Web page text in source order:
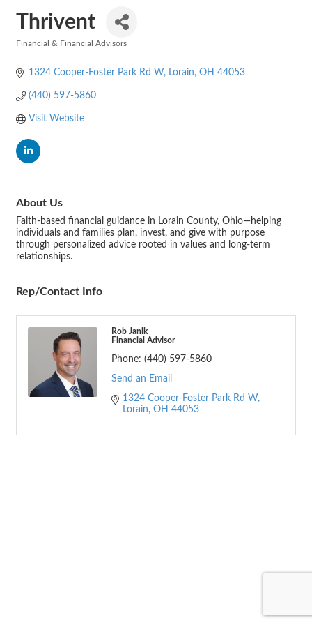
Thrivent
Financial & Financial Advisors
1324 Cooper-Foster Park Rd W Lorain OH 44053
(440) 597-5860
Visit Website
About Us
Faith-based financial guidance in Lorain County, Ohio—helping
individuals and families plan, invest, and give with purpose
through personalized advice rooted in values and long-term
relationships.
Rep/Contact Info
Rob Janik
Financial Advisor
Phone: (440) 597-5860
Send an Email
1324 Cooper-Foster Park Rd W
Lorain OH 44053